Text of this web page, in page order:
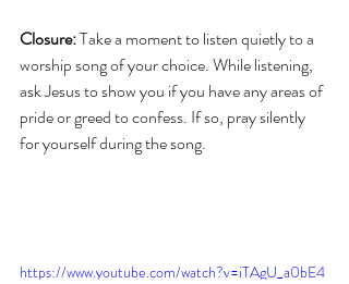
Closure: Take a moment to listen quietly to a
worship song of your choice. While listening,
ask Jesus to show you if you have any areas of
pride or greed to confess. If so, pray silently
for yourself during the song.
https://www.youtube.com/watch?v=iTAgU_a0bE4